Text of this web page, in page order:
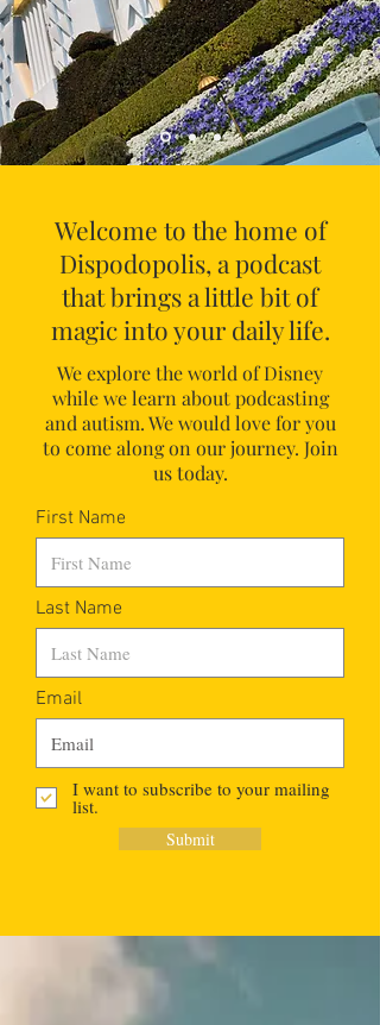
Welcome to the home of
Dispodopolis, a podcast
that brings a little bit of
magic into your daily life.
We explore the world of Disney
while we learn about podcasting
and autism.We would love for you
to come along on our journey. Join
us today.
First Name
Last Name
Email
I want to subscribe to your mailing
list.
Submit